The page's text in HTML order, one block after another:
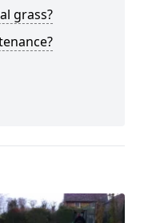
grass?